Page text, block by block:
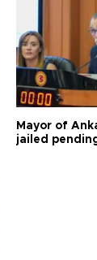
Mayor of
jailed